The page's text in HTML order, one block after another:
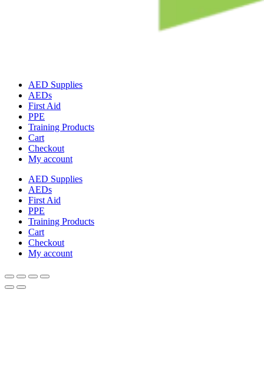
AED Supplies
AEDs
First Aid
PPE
Training Products
Cart
Checkout
My account
AED Supplies
AEDs
First Aid
PPE
Training Products
Cart
Checkout
My account